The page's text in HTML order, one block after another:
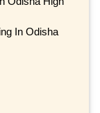
In Odisha